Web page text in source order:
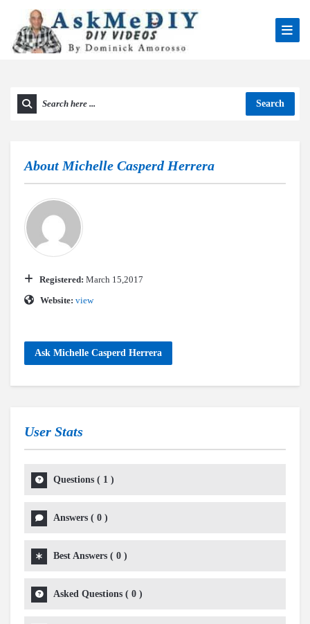
Search
About Michelle Casperd Herrera
Registered: March 15,2017
Website: view
Ask Michelle Casperd Herrera
User Stats
Questions ( 1 )
Answers ( 0 )
Best Answers ( 0 )
Asked Questions ( 0 )